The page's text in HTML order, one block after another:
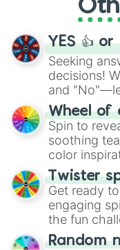
adventure
activities.
YES 👍 or
Seeking
decisions!
and
The "YES
decision-
way to find
Wheel of
Spin to
soothing
color
your artistic
Twister
Get ready
engaging
the fun
Wheel",
Random